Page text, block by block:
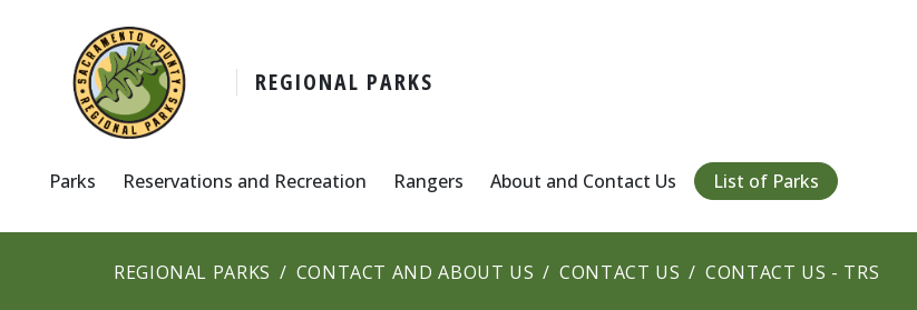
REGIONAL PARKS
Parks Reservations and Recreation Rangers About and Contact Us List of Parks
REGIONAL PARKS CONTACT AND ABOUT US CONTACT US CONTACT US - TRS